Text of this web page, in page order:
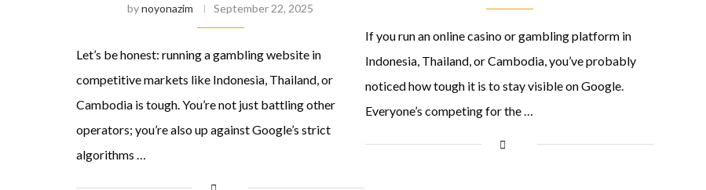
bynoyonazim September 22, 2025
Let’s be honest: running a gambling website in
competitive markets like Indonesia, Thailand, or
Cambodia is tough. You’re not just battling other
operators; you’re also up against Google’s strict
algorithms …
If you run an online casino or gambling platform in
Indonesia, Thailand, or Cambodia, you’ve probably
noticed how tough it is to stay visible on Google.
Everyone’s competing for the …